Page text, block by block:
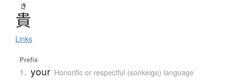
き
貴
Links
Prefix
1. your Honorific or respectful (sonkeigo) language